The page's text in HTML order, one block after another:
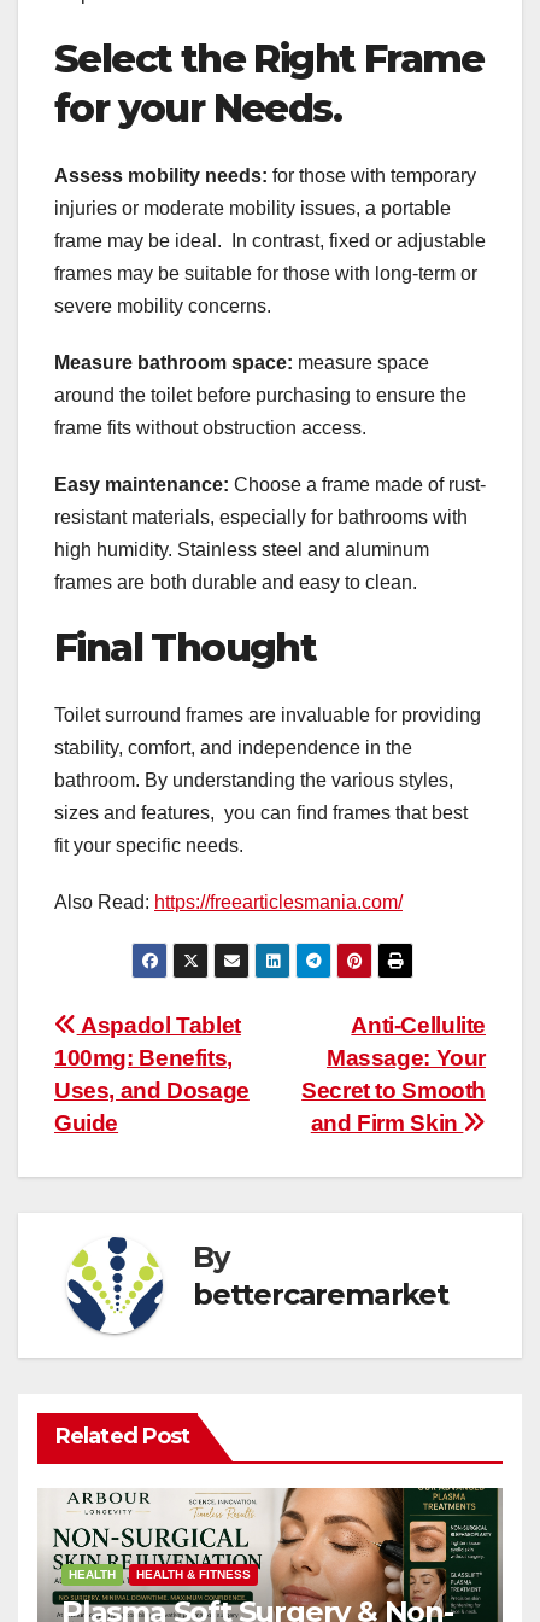
Select the Right Frame
for your Needs.
Assess mobility needs: for those with temporary
injuries or moderate mobility issues, a portable
frame may be ideal. In contrast, fixed or adjustable
frames may be suitable for those with long-term or
severe mobility concerns.
Measure bathroom space: measure space
around the toilet before purchasing to ensure the
frame fits without obstruction access.
Easy maintenance: Choose a frame made of rust-
resistant materials, especially for bathrooms with
high humidity. Stainless steel and aluminum
frames are both durable and easy to clean.
Final Thought
Toilet surround frames are invaluable for providing
stability, comfort, and independence in the
bathroom. By understanding the various styles,
sizes and features, you can find frames that best
fit your specific needs.
Also Read: https://freearticlesmania.com/
Post
navigation
Anti-Cellulite
Massage: Your
Secret to Smooth
and Firm Skin
Aspadol Tablet
100mg: Benefits,
Uses, and Dosage
Guide
By
bettercaremarket
Related Post
HEALTH HEALTH & FITNESS
Plasma Soft Surgery & Non-